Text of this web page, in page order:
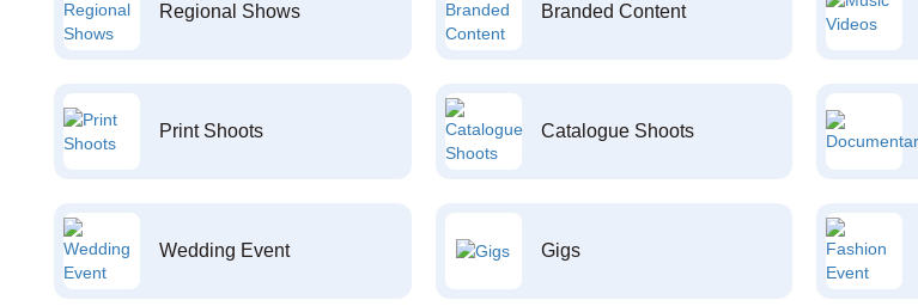
Regional Shows Branded Content
Print Shoots Catalogue Shoots
Wedding Event Gigs